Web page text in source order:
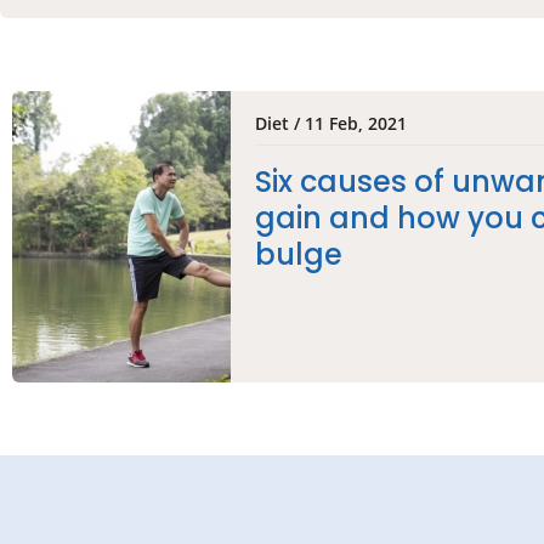
Diet / 11 Feb, 2021
Six causes of
gain and how you
bulge